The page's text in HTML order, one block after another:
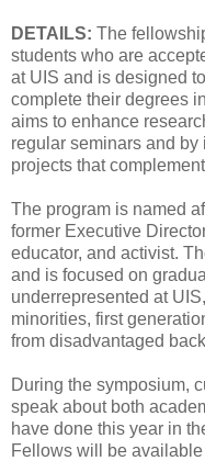
DETAILS: The
students who are
at UIS and is designed
complete their degrees
aims to enhance
regular seminars and
projects that
The program is named
former Executive
educator, and activist.
and is focused on
underrepresented at
minorities, first
from disadvantaged
During the symposium,
speak about both
have done this year in
Fellows will be available